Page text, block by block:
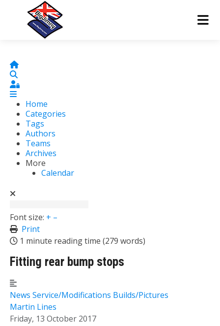
Home
Sign In
Home
Categories
Tags
Authors
Teams
Archives
More
Calendar
Font size: + –
Print
1 minute reading time (279 words)
Fitting rear bump stops
News Service/Modifications Builds/Pictures
Martin Lines
Friday, 13 October 2017